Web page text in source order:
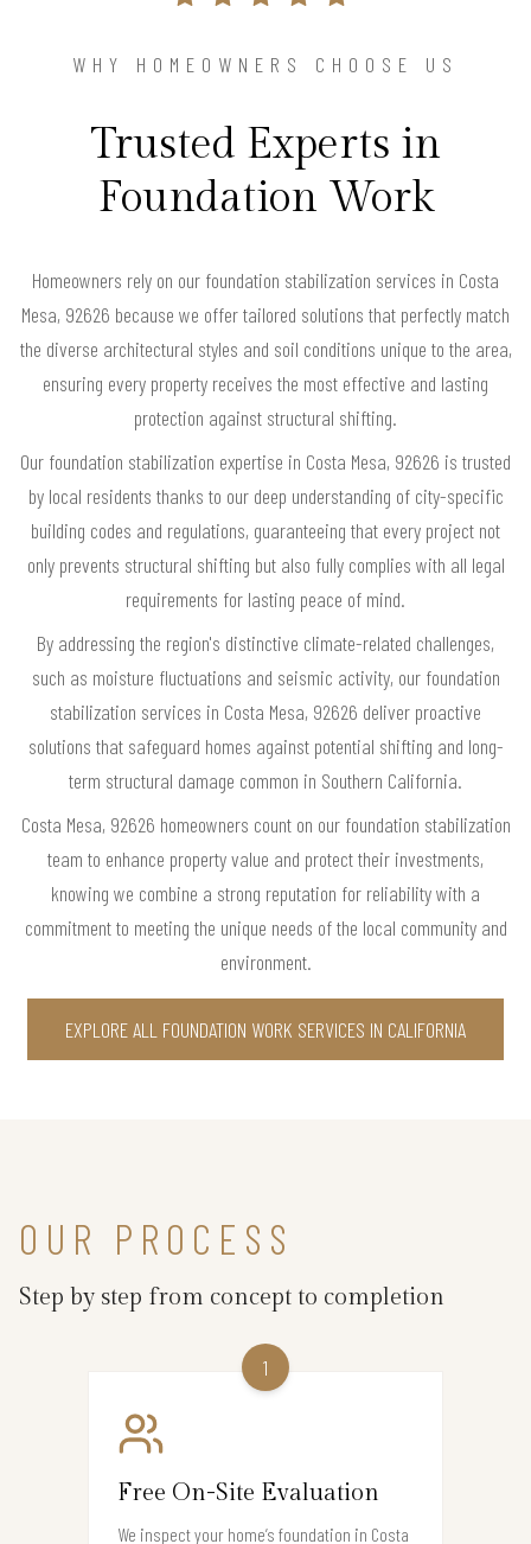
WHY HOMEOWNERS CHOOSE US
Trusted Experts in
Foundation Work
Homeowners rely on our foundation stabilization services in Costa
Mesa, 92626 because we offer tailored solutions that perfectly match
the diverse architectural styles and soil conditions unique to the area,
ensuring every property receives the most effective and lasting
protection against structural shifting.
Our foundation stabilization expertise in Costa Mesa, 92626 is trusted
by local residents thanks to our deep understanding of city-specific
building codes and regulations, guaranteeing that every project not
only prevents structural shifting but also fully complies with all legal
requirements for lasting peace of mind.
By addressing the region's distinctive climate-related challenges,
such as moisture fluctuations and seismic activity, our foundation
stabilization services in Costa Mesa, 92626 deliver proactive
solutions that safeguard homes against potential shifting and long-
term structural damage common in Southern California.
Costa Mesa, 92626 homeowners count on our foundation stabilization
team to enhance property value and protect their investments,
knowing we combine a strong reputation for reliability with a
commitment to meeting the unique needs of the local community and
environment.
EXPLORE ALL FOUNDATION WORK SERVICES IN CALIFORNIA
OUR PROCESS
Step by step from concept to completion
1
Free On-Site Evaluation
We inspect your home’s foundation in Costa